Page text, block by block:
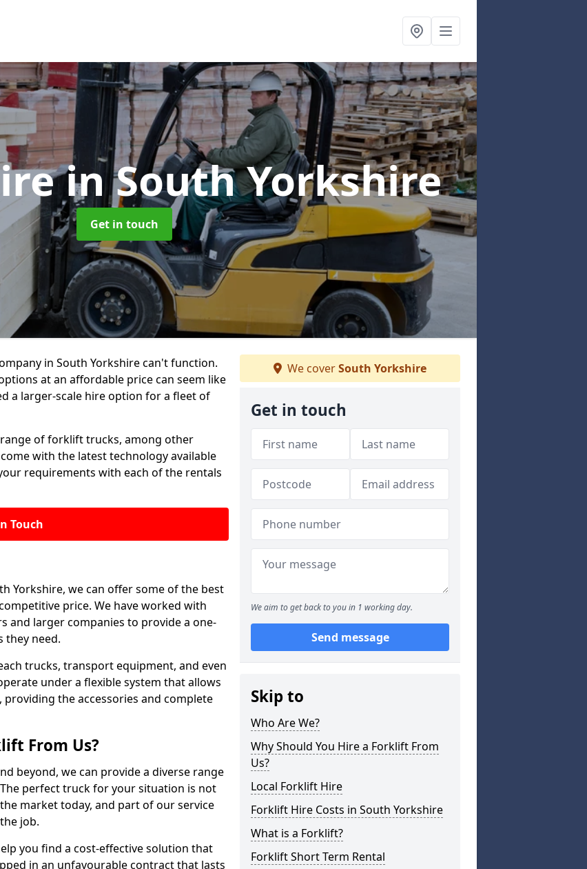
in South Yorkshire
Get in touch
in South Yorkshire can't function.
at an affordable price can seem like
a larger-scale hire option for a fleet of
of forklift trucks, among other
with the latest technology available
requirements with each of the rentals
Touch
Yorkshire, we can offer some of the best
price. We have worked with
and larger companies to provide a one-
they need.
trucks, transport equipment, and even
under a flexible system that allows
the accessories and complete
From Us?
beyond, we can provide a diverse range
perfect truck for your situation is not
market today, and part of our service
job.
you find a cost-effective solution that
in an unfavourable contract that lasts
We coverSouth Yorkshire
Get in touch
We aim to get back to you in 1 working day.
Send message
Skip to
Who Are We?
Why Should You Hire a Forklift From
Us?
Local Forklift Hire
Forklift Hire Costs in South Yorkshire
What is a Forklift?
Forklift Short Term Rental